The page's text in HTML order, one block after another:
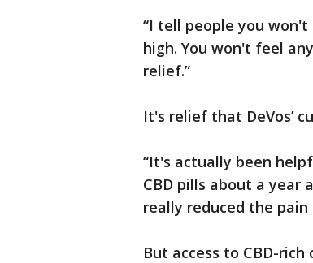
“I tell people you
high. You won't feel
relief.”
It's relief that DeVos’
“It's actually been
CBD pills about a year
really reduced the
But access to CBD-